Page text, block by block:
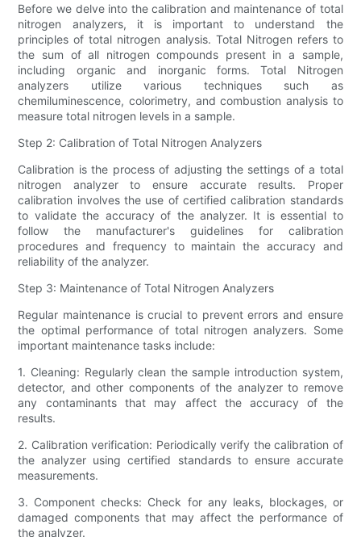
Before we delve into the calibration and maintenance of total
nitrogen analyzers, it is important to understand the
principles of total nitrogen analysis. Total Nitrogen refers to
the sum of all nitrogen compounds present in a sample,
including organic and inorganic forms. Total Nitrogen
analyzers utilize various techniques such as
chemiluminescence, colorimetry, and combustion analysis to
measure total nitrogen levels in a sample.
Step 2: Calibration of Total Nitrogen Analyzers
Calibration is the process of adjusting the settings of a total
nitrogen analyzer to ensure accurate results. Proper
calibration involves the use of certified calibration standards
to validate the accuracy of the analyzer. It is essential to
follow the manufacturer's guidelines for calibration
procedures and frequency to maintain the accuracy and
reliability of the analyzer.
Step 3: Maintenance of Total Nitrogen Analyzers
Regular maintenance is crucial to prevent errors and ensure
the optimal performance of total nitrogen analyzers. Some
important maintenance tasks include:
1. Cleaning: Regularly clean the sample introduction system,
detector, and other components of the analyzer to remove
any contaminants that may affect the accuracy of the
results.
2. Calibration verification: Periodically verify the calibration of
the analyzer using certified standards to ensure accurate
measurements.
3. Component checks: Check for any leaks, blockages, or
damaged components that may affect the performance of
the analyzer.